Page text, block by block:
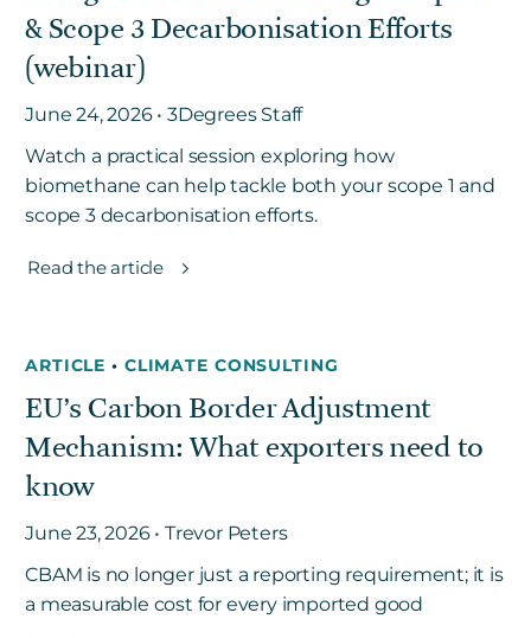
& Scope 3 Decarbonisation Efforts
(webinar)
June 24, 2026 • 3Degrees Staff
Watch a practical session exploring how
biomethane can help tackle both your scope 1 and
scope 3 decarbonisation efforts.
Read the article
ARTICLE• CLIMATE CONSULTING
EU’s Carbon Border Adjustment
Mechanism: What exporters need to
know
June 23, 2026 • Trevor Peters
CBAM is no longer just a reporting requirement; it is
a measurable cost for every imported good